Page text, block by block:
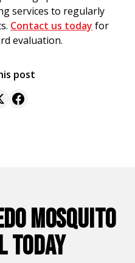
services to regularly
Contact us today for
evaluation.
post
MOSQUITO
TODAY